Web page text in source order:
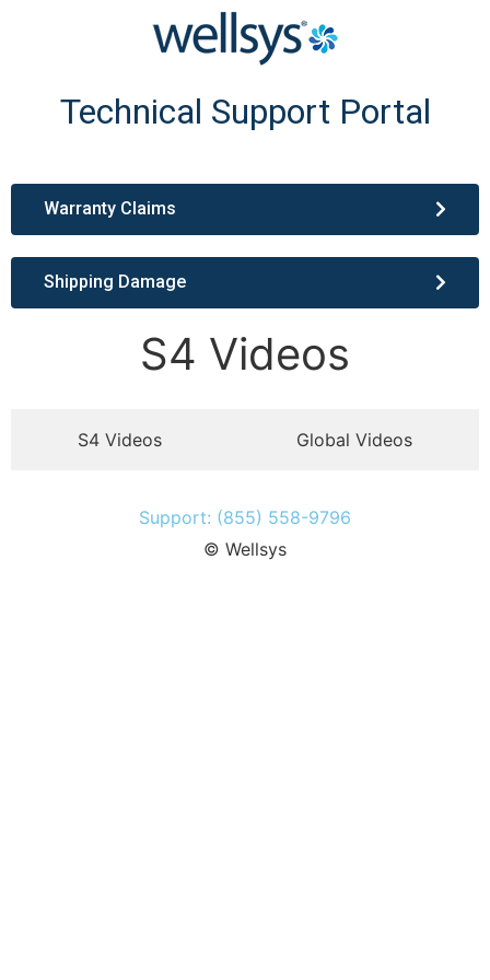
Technical Support Portal
Warranty Claims
Shipping Damage
S4 Videos
S4 Videos Global Videos
Support: (855) 558-9796
© Wellsys